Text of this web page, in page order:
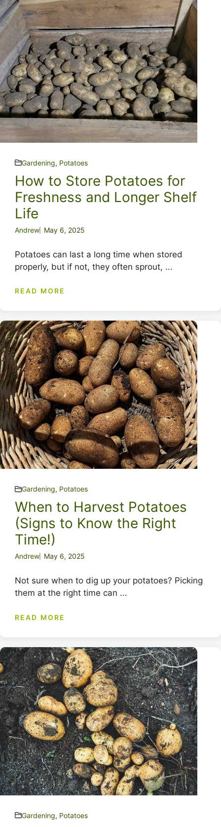
Gardening, Potatoes
How to Store Potatoes for
Freshness and Longer Shelf
Life
Andrew May 6, 2025
Potatoes can last a long time when stored
properly, but if not, they often sprout, ...
READ MORE
Gardening, Potatoes
When to Harvest Potatoes
(Signs to Know the Right
Time!)
Andrew May 6, 2025
Not sure when to dig up your potatoes? Picking
them at the right time can ...
READ MORE
Gardening, Potatoes